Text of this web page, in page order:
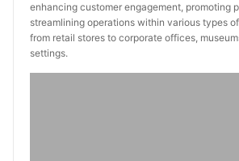
enhancing customer engagement, promoting
streamlining operations within various types
from retail stores to corporate offices,
settings.